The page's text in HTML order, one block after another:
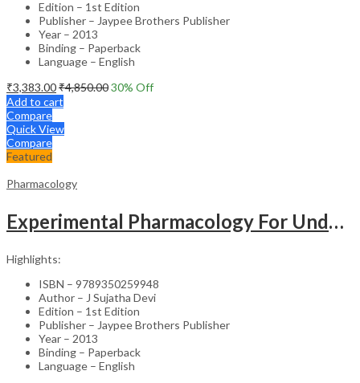
Edition – 1st Edition
Publisher – Jaypee Brothers Publisher
Year – 2013
Binding – Paperback
Language – English
₹3,383.00₹4,850.0030% Off
Add to cart
Compare
Quick View
Compare
Featured
Pharmacology
Experimental Pharmacology For Undergraduates & Postgraduates
Highlights:
ISBN – 9789350259948
Author – J Sujatha Devi
Edition – 1st Edition
Publisher – Jaypee Brothers Publisher
Year – 2013
Binding – Paperback
Language – English